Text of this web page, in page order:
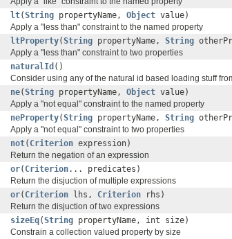
lt(String propertyName, Object value)
Apply a "less than" constraint to the named property
ltProperty(String propertyName, String
Apply a "less than" constraint to two properties
naturalId ()
Consider using any of the natural id based loading stuff
ne(String propertyName, Object value)
Apply a "not equal" constraint to the named property
neProperty(String propertyName, String
Apply a "not equal" constraint to two properties
not( Criterion expression)
Return the negation of an expression
or( Criterion... predicates)
Return the disjuction of multiple expressions
or( Criterion lhs, Criterion rhs)
Return the disjuction of two expressions
sizeEq(String propertyName, int size)
Constrain a collection valued property by size